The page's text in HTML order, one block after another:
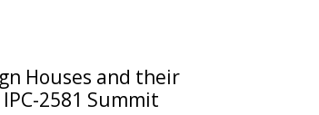
Houses and their
2581 Summit